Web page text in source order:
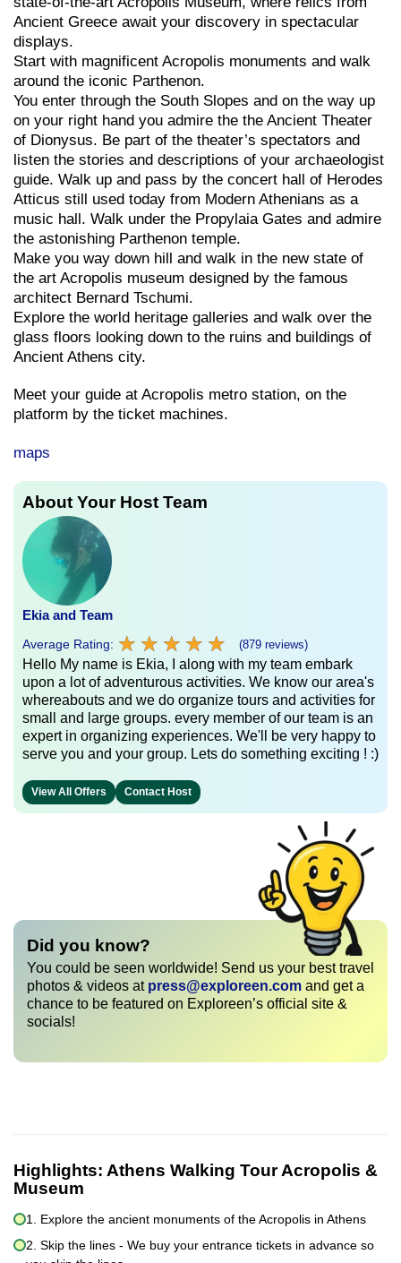
Ancient Greece await your discovery in spectacular
displays.
Start with magnificent Acropolis monuments and walk
around the iconic Parthenon.
You enter through the South Slopes and on the way up
on your right hand you admire the the Ancient Theater
of Dionysus. Be part of the theater’s spectators and
listen the stories and descriptions of your archaeologist
guide. Walk up and pass by the concert hall of Herodes
Atticus still used today from Modern Athenians as a
music hall. Walk under the Propylaia Gates and admire
the astonishing Parthenon temple.
Make you way down hill and walk in the new state of
the art Acropolis museum designed by the famous
architect Bernard Tschumi.
Explore the world heritage galleries and walk over the
glass floors looking down to the ruins and buildings of
Ancient Athens city.
Meet your guide at Acropolis metro station, on the
platform by the ticket machines.
maps
About Your Host Team
Ekia and Team
Average Rating: ★ ★ ★ ★ ★
★ ★ ★ ★ ★ (879 reviews)
Hello My name is Ekia, I along with my team embark
upon a lot of adventurous activities. We know our area's
whereabouts and we do organize tours and activities for
small and large groups. every member of our team is an
expert in organizing experiences. We'll be very happy to
serve you and your group. Lets do something exciting ! :)
View All Offers Contact Host
Did you know?
You could be seen worldwide! Send us your best travel
photos & videos at press@exploreen.com and get a
chance to be featured on Exploreen’s official site &
socials!
Highlights: Athens Walking Tour Acropolis &
Museum
1. Explore the ancient monuments of the Acropolis in Athens
2. Skip the lines - We buy your entrance tickets in advance so